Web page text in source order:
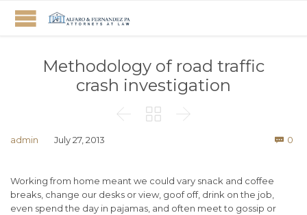
Methodology of road traffic
crash investigation
  
admin July 27, 2013  0
Working from home meant we could vary snack and coffee
breaks, change our desks or view, goof off, drink on the job,
even spend the day in pajamas, and often meet to gossip or